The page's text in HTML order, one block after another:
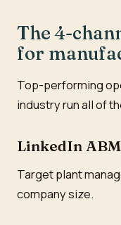
The 4-
for
Top-performing
industry run all of
LinkedIn ABM
Target plant
company size.